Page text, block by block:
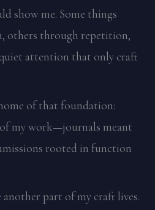
show me. Some things
others through repetition,
attention that only craft
of that foundation:
of my work—journals meant
rooted in function
another part of my craft lives.